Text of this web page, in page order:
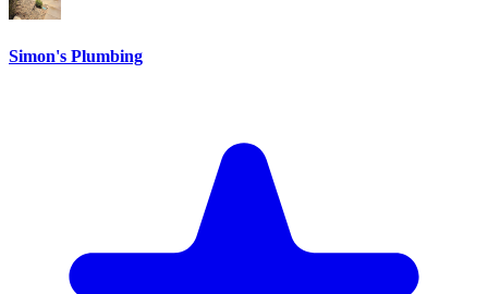
Simon's Plumbing